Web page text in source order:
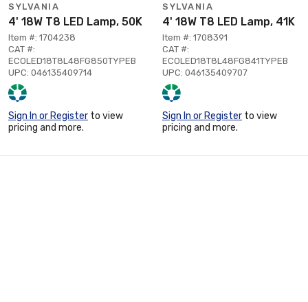
SYLVANIA
4' 18W T8 LED Lamp, 50K
Item #: 1704238
CAT #:
ECOLED18T8L48FG850TYPEB
UPC: 046135409714
Sign In or Register to view
pricing and more.
SYLVANIA
4' 18W T8 LED Lamp, 41K
Item #: 1708391
CAT #:
ECOLED18T8L48FG841TYPEB
UPC: 046135409707
Sign In or Register to view
pricing and more.